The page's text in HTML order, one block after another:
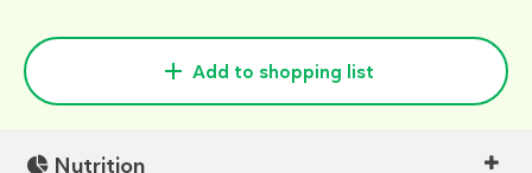
Add to shopping list
Nutrition